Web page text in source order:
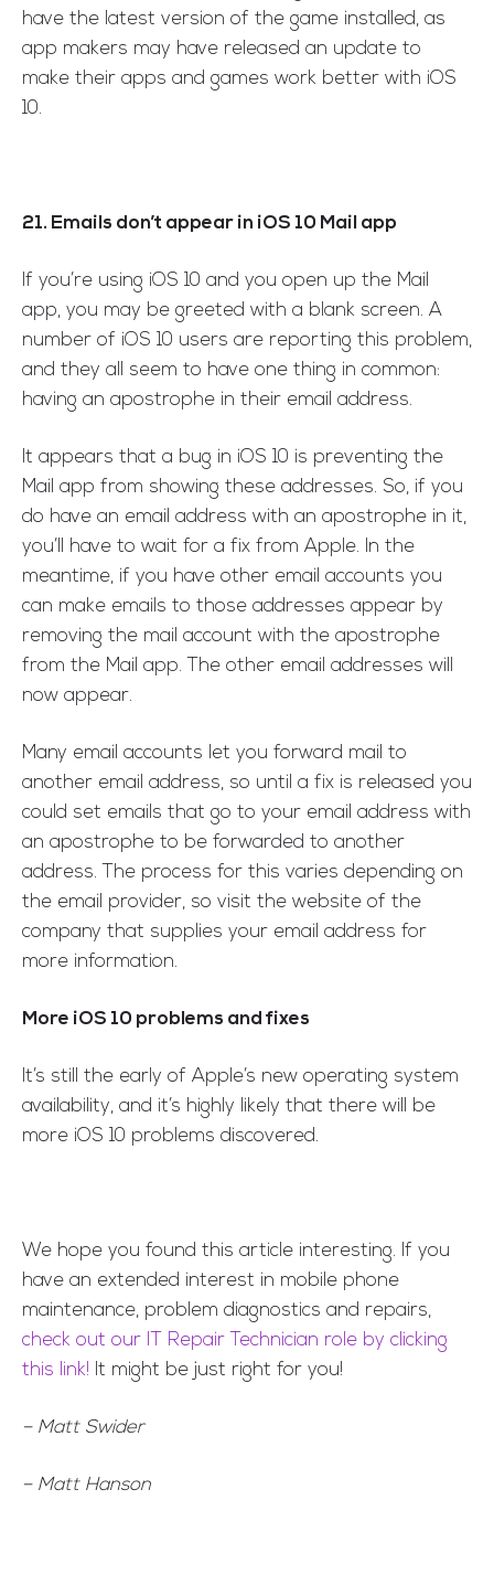
have the latest version of the game installed, as
app makers may have released an update to
make their apps and games work better with iOS
10.
21. Emails don’t appear in iOS 10 Mail app
If you’re using iOS 10 and you open up the Mail
app, you may be greeted with a blank screen. A
number of iOS 10 users are reporting this problem,
and they all seem to have one thing in common:
having an apostrophe in their email address.
It appears that a bug in iOS 10 is preventing the
Mail app from showing these addresses. So, if you
do have an email address with an apostrophe in it,
you’ll have to wait for a fix from Apple. In the
meantime, if you have other email accounts you
can make emails to those addresses appear by
removing the mail account with the apostrophe
from the Mail app. The other email addresses will
now appear.
Many email accounts let you forward mail to
another email address, so until a fix is released you
could set emails that go to your email address with
an apostrophe to be forwarded to another
address. The process for this varies depending on
the email provider, so visit the website of the
company that supplies your email address for
more information.
More iOS 10 problems and fixes
It’s still the early of Apple’s new operating system
availability, and it’s highly likely that there will be
more iOS 10 problems discovered.
We hope you found this article interesting. If you
have an extended interest in mobile phone
maintenance, problem diagnostics and repairs,
check out our IT Repair Technician role by clicking
this link! It might be just right for you!
– Matt Swider
– Matt Hanson